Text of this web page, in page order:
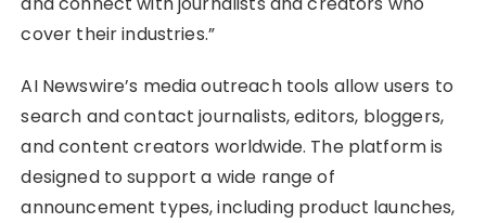
cover their industries.”
AI Newswire’s media outreach tools allow users to
search and contact journalists, editors, bloggers,
and content creators worldwide. The platform is
designed to support a wide range of
announcement types, including product launches,